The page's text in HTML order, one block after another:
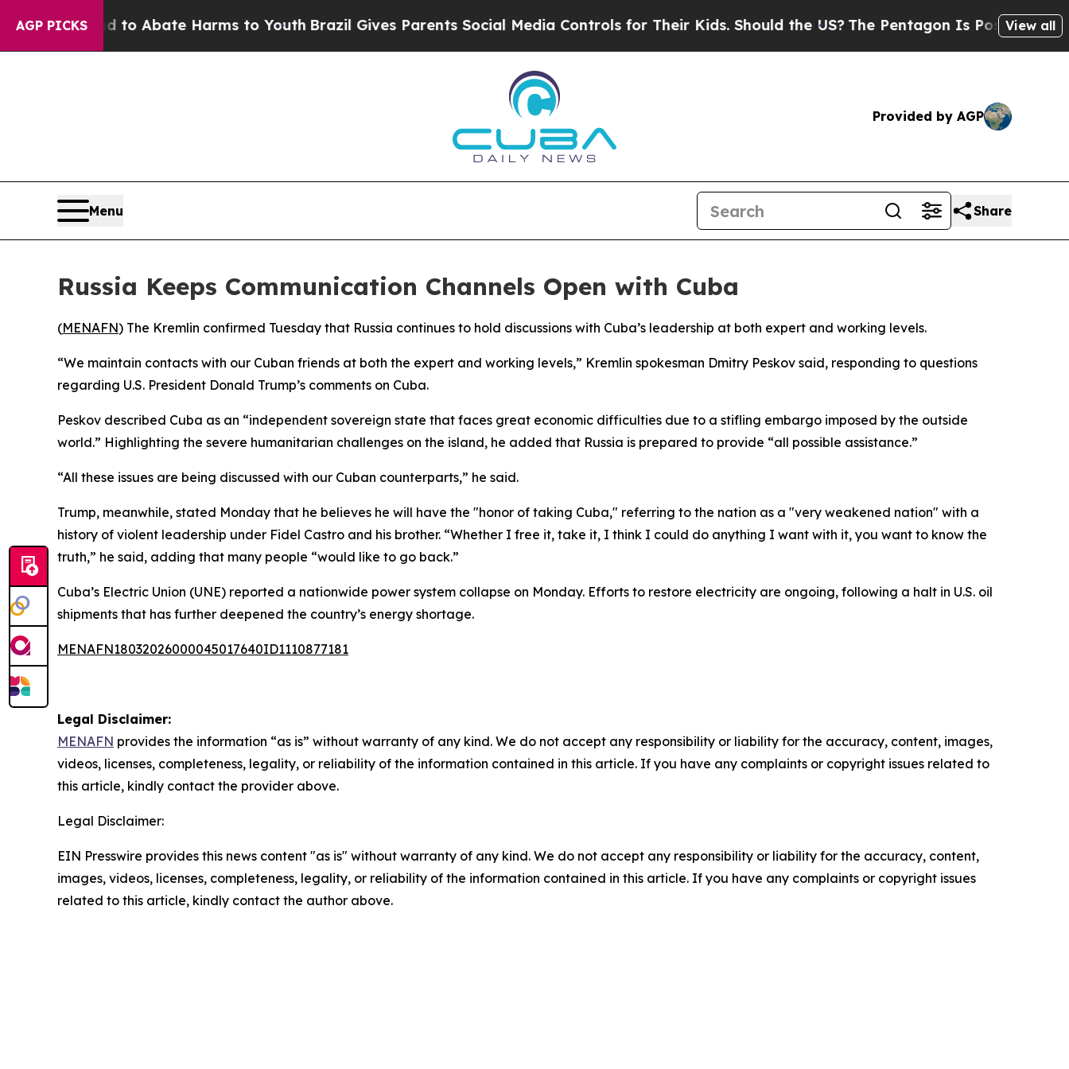
AGP PICKS
Fund to Abate Harms to YouthBrazil Gives Parents Social Media Controls for Their Kids. Should the US?The Pentagon Is Posting Cryptic
View all
Provided by AGP
Menu Share
Russia Keeps Communication Channels Open with Cuba
(MENAFN) The Kremlin confirmed Tuesday that Russia continues to hold discussions with Cuba’s leadership at both expert and working levels.
“We maintain contacts with our Cuban friends at both the expert and working levels,” Kremlin spokesman Dmitry Peskov said, responding to questions
regarding U.S. President Donald Trump’s comments on Cuba.
Peskov described Cuba as an “independent sovereign state that faces great economic difficulties due to a stifling embargo imposed by the outside
world.” Highlighting the severe humanitarian challenges on the island, he added that Russia is prepared to provide “all possible assistance.”
“All these issues are being discussed with our Cuban counterparts,” he said.
Trump, meanwhile, stated Monday that he believes he will have the "honor of taking Cuba," referring to the nation as a "very weakened nation" with a
history of violent leadership under Fidel Castro and his brother. “Whether I free it, take it, I think I could do anything I want with it, you want to know the
truth,” he said, adding that many people “would like to go back.”
Cuba’s Electric Union (UNE) reported a nationwide power system collapse on Monday. Efforts to restore electricity are ongoing, following a halt in U.S. oil
shipments that has further deepened the country’s energy shortage.
MENAFN18032026000045017640ID1110877181
Legal Disclaimer:
MENAFN provides the information “as is” without warranty of any kind. We do not accept any responsibility or liability for the accuracy, content, images,
videos, licenses, completeness, legality, or reliability of the information contained in this article. If you have any complaints or copyright issues related to
this article, kindly contact the provider above.
Legal Disclaimer:
EIN Presswire provides this news content "as is" without warranty of any kind. We do not accept any responsibility or liability for the accuracy, content,
images, videos, licenses, completeness, legality, or reliability of the information contained in this article. If you have any complaints or copyright issues
related to this article, kindly contact the author above.